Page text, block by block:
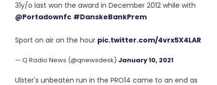
31y/o last won the award in December 2012 while with
@Portadownfc #DanskeBankPrem
Sport on air on the hour pic.twitter.com/4vrx5X4LAR
— Q Radio News (@qnewsdesk) January 10, 2021
Ulster's unbeaten run in the PRO14 came to an end as